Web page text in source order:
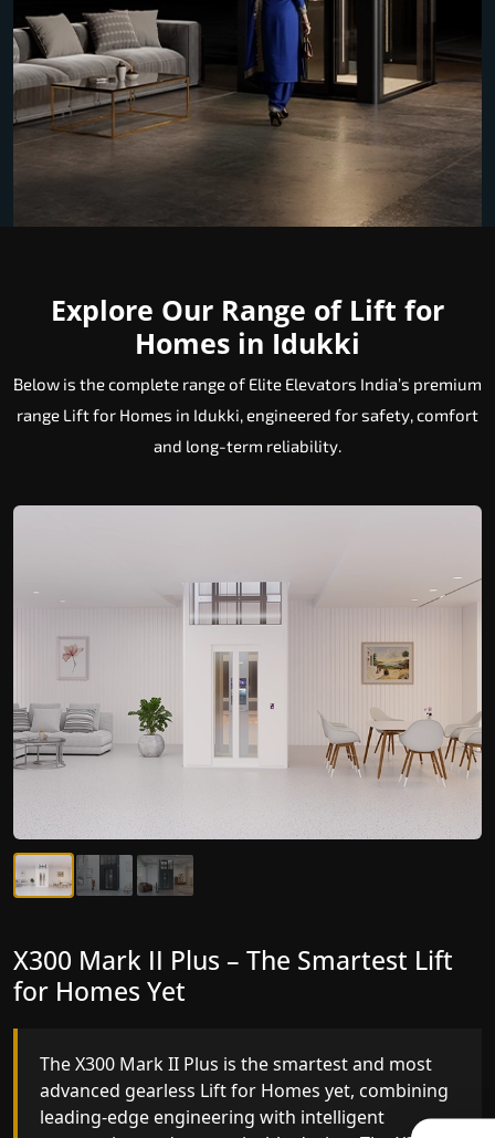
Explore Our Range of Lift for
Homes in Idukki
Below is the complete range of Elite Elevators India’s premium
range Lift for Homes in Idukki, engineered for safety, comfort
and long-term reliability.
X300 Mark II – Next-Generation
Gearless Lift
The X300 Mark II builds on innovative gearless
for Homes engineering with improved ride
quality, ride stability and improved energy
X300 Mark II Plus – The Smartest Lift
for Homes Yet
The X300 Mark II Plus is the smartest and most
advanced gearless Lift for Homes yet, combining
leading-edge engineering with intelligent